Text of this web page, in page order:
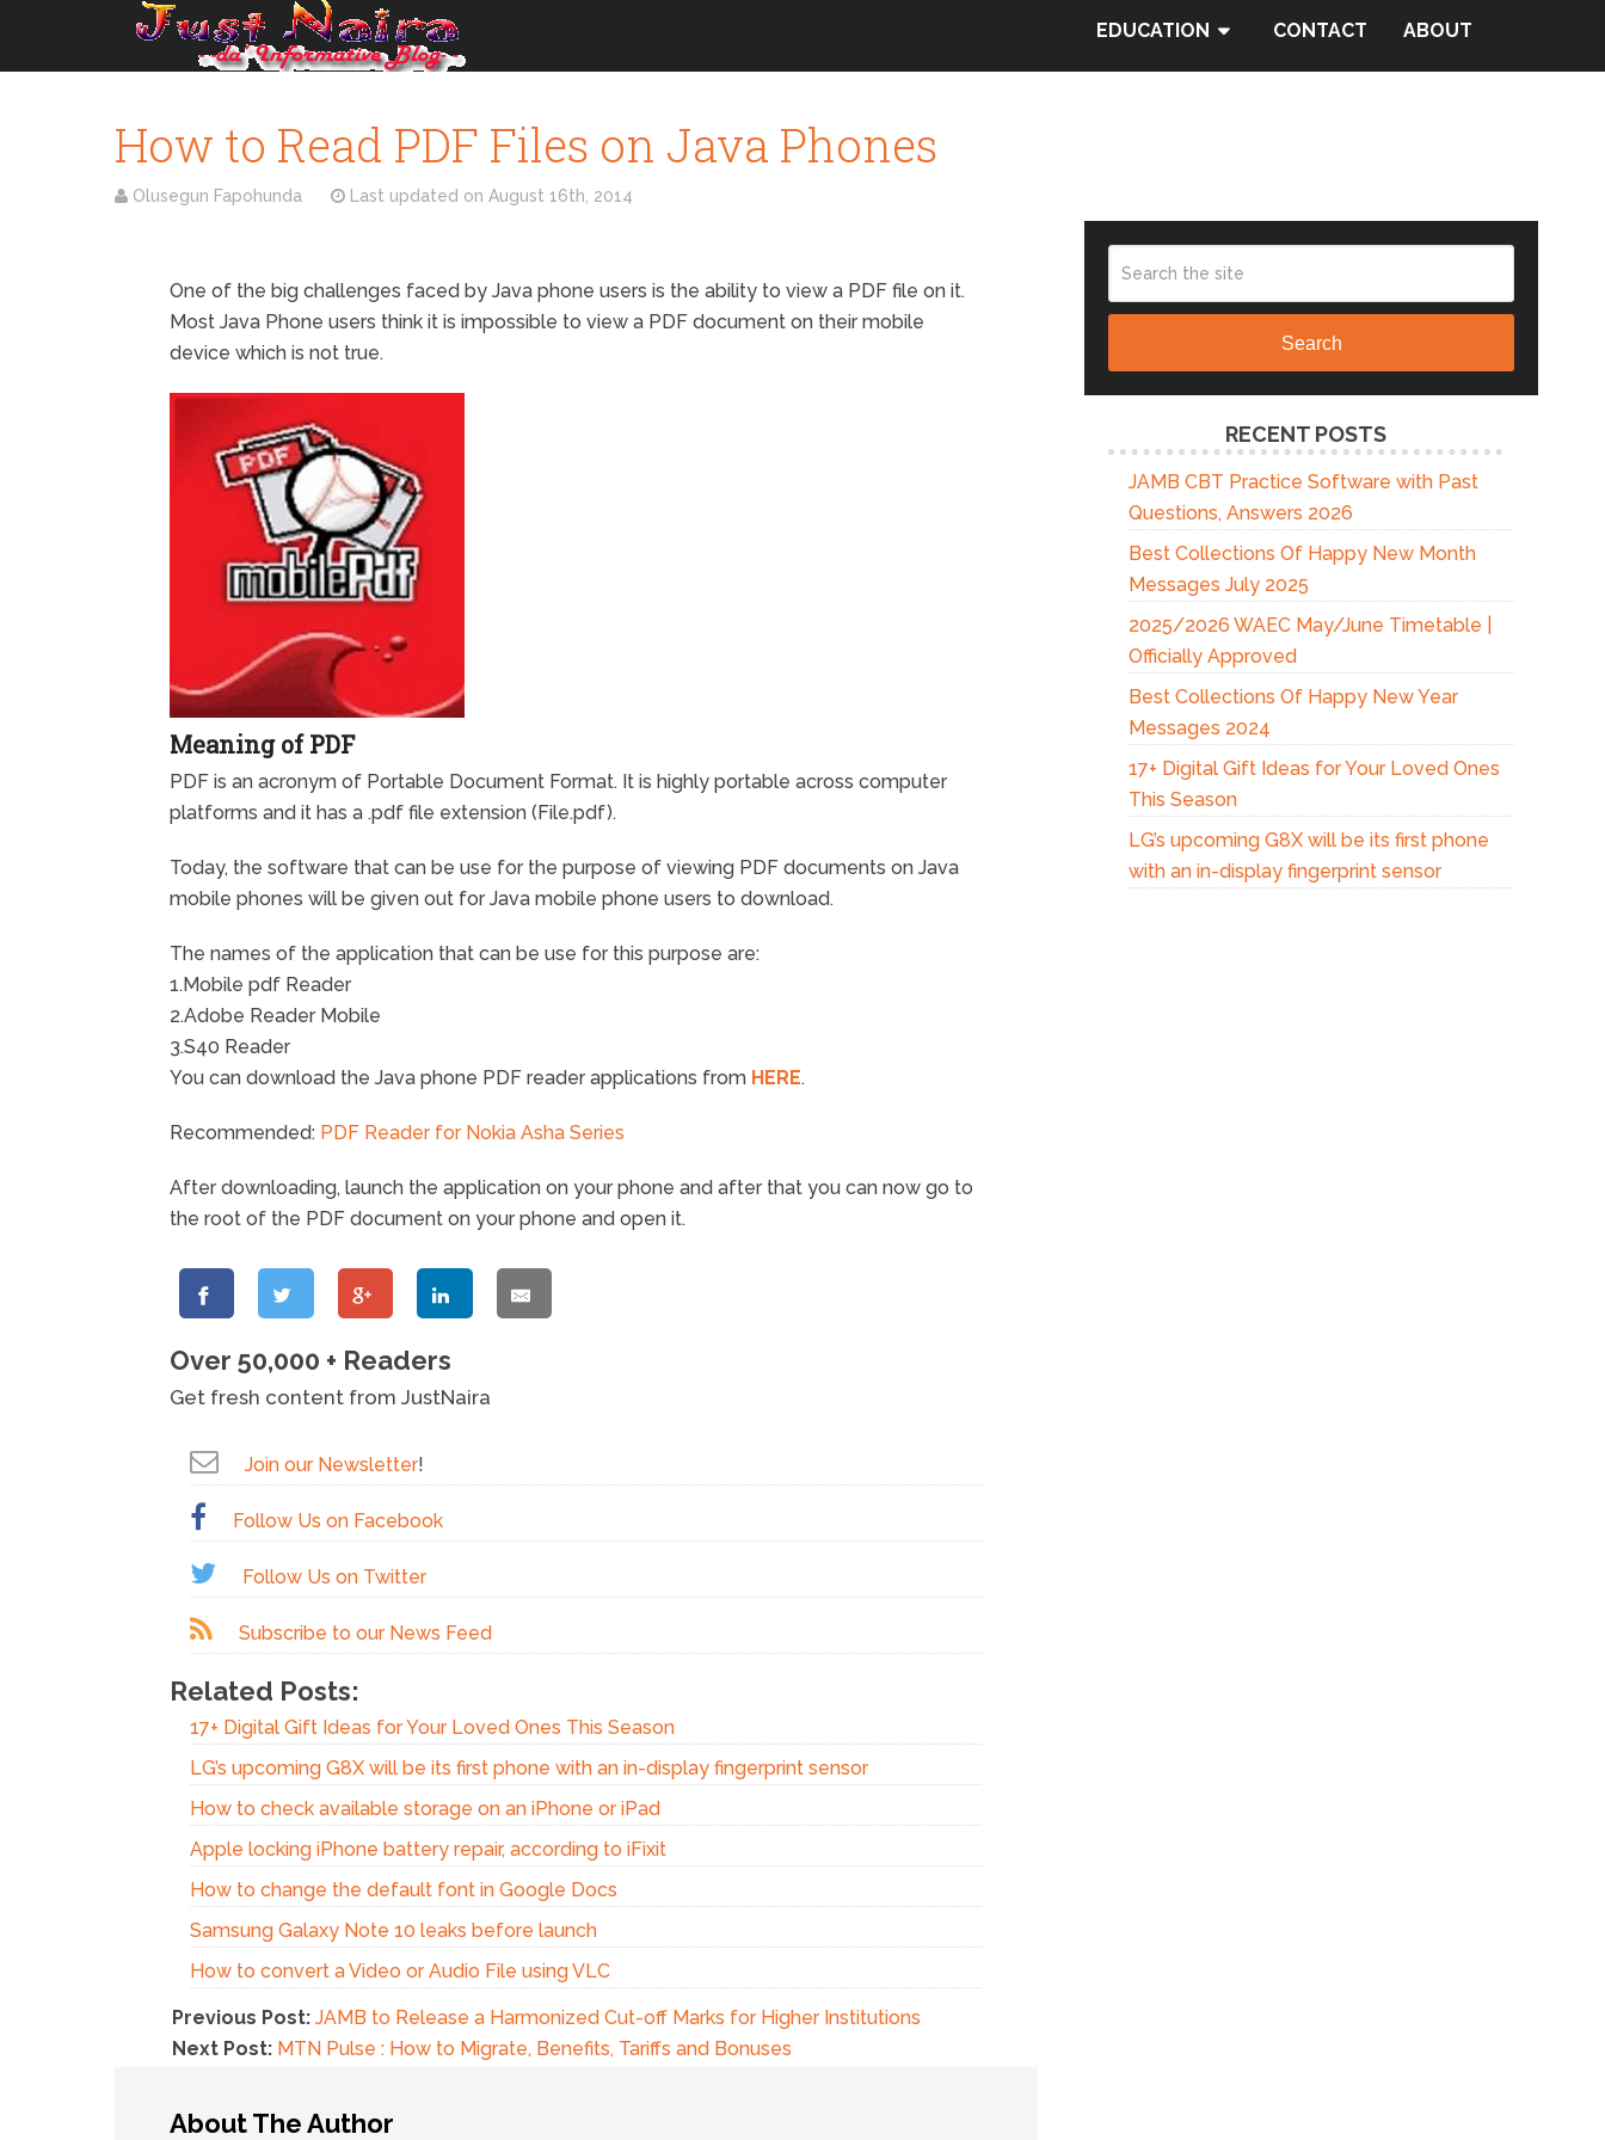
EDUCATION CONTACT ABOUT
How to Read PDF Files on Java Phones
Olusegun Fapohunda Last updated on August 16th, 2014
One of the big challenges faced by Java phone users is the ability to view a PDF file on it.
Most Java Phone users think it is impossible to view a PDF document on their mobile
device which is not true.
Meaning of PDF
PDF is an acronym of Portable Document Format. It is highly portable across computer
platforms and it has a .pdf file extension (File.pdf).
Today, the software that can be use for the purpose of viewing PDF documents on Java
mobile phones will be given out for Java mobile phone users to download.
The names of the application that can be use for this purpose are:
1.Mobile pdf Reader
2.Adobe Reader Mobile
3.S40 Reader
You can download the Java phone PDF reader applications from HERE.
Recommended: PDF Reader for Nokia Asha Series
After downloading, launch the application on your phone and after that you can now go to
the root of the PDF document on your phone and open it.
Over 50,000 + Readers
Get fresh content from JustNaira
Join our Newsletter!
Follow Us on Facebook
Follow Us on Twitter
Subscribe to our News Feed
Related Posts:
17+ Digital Gift Ideas for Your Loved Ones This Season
LG’s upcoming G8X will be its first phone with an in-display fingerprint sensor
How to check available storage on an iPhone or iPad
Apple locking iPhone battery repair, according to iFixit
How to change the default font in Google Docs
Samsung Galaxy Note 10 leaks before launch
How to convert a Video or Audio File using VLC
Previous Post: JAMB to Release a Harmonized Cut-off Marks for Higher Institutions
Next Post: MTN Pulse : How to Migrate, Benefits, Tariffs and Bonuses
About The Author
Search
RECENT POSTS
JAMB CBT Practice Software with Past
Questions, Answers 2026
Best Collections Of Happy New Month
Messages July 2025
2025/2026 WAEC May/June Timetable |
Officially Approved
Best Collections Of Happy New Year
Messages 2024
17+ Digital Gift Ideas for Your Loved Ones
This Season
LG’s upcoming G8X will be its first phone
with an in-display fingerprint sensor